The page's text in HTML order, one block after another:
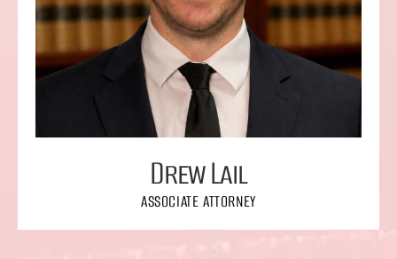
Drew Lail
ASSOCIATE ATTORNEY